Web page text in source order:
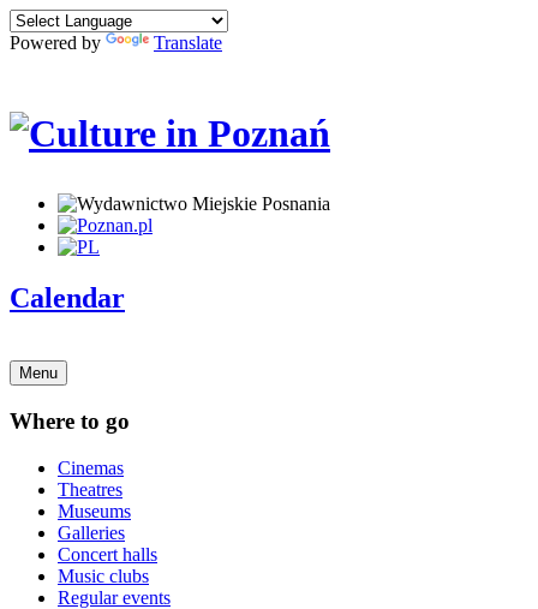
Powered by Translate
Calendar
Menu
Where to go
Cinemas
Theatres
Museums
Galleries
Concert halls
Music clubs
Regular events